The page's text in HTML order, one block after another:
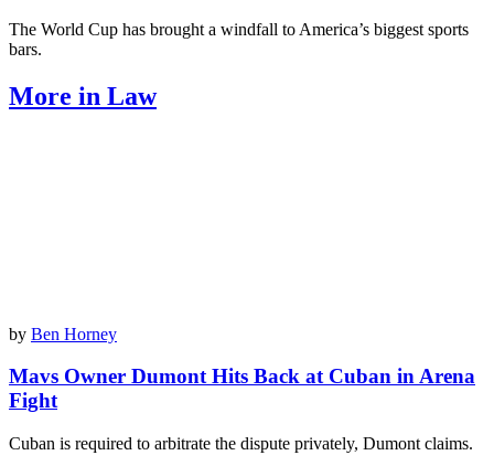
The World Cup has brought a windfall to America’s biggest sports
bars.
More in Law
by Ben Horney
Mavs Owner Dumont Hits Back at Cuban in Arena
Fight
Cuban is required to arbitrate the dispute privately, Dumont claims.